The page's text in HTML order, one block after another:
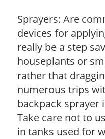
Sprayers: Are
devices for
really be a step
houseplants or
rather that
numerous trips
backpack sprayer
Take care not to
in tanks used for